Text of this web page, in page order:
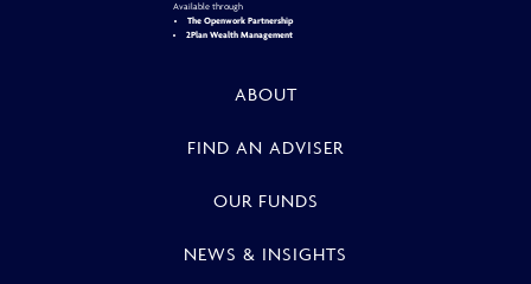
Available through
The Openwork Partnership
2Plan Wealth Management
ABOUT
FIND AN ADVISER
OUR FUNDS
NEWS & INSIGHTS